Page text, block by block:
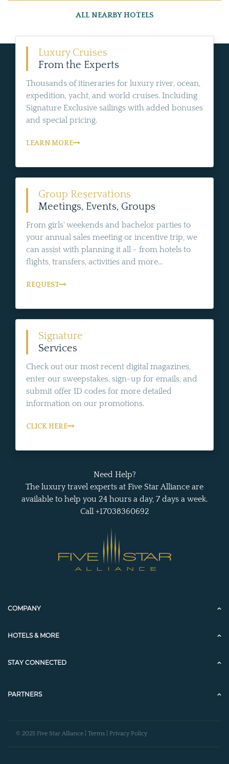
ALL NEARBY HOTELS
Luxury Cruises
From the Experts
Thousands of itineraries for luxury river, ocean,
expedition, yacht, and world cruises. Including
Signature Exclusive sailings with added bonuses
and special pricing.
LEARN MORE
Group Reservations
Meetings, Events, Groups
From girls' weekends and bachelor parties to
your annual sales meeting or incentive trip, we
can assist with planning it all - from hotels to
flights, transfers, activities and more...
REQUEST
Signature
Services
Check out our most recent digital magazines,
enter our sweepstakes, sign-up for emails, and
submit offer ID codes for more detailed
information on our promotions.
CLICK HERE
Need Help?
The luxury travel experts at Five Star Alliance are
available to help you 24 hours a day, 7 days a week.
Call +17038360692
COMPANY
HOTELS & MORE
STAY CONNECTED
PARTNERS
© 2025 Five Star Alliance | Terms Privacy Policy